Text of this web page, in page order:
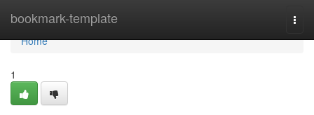
bookmark-template
Home
Home
1